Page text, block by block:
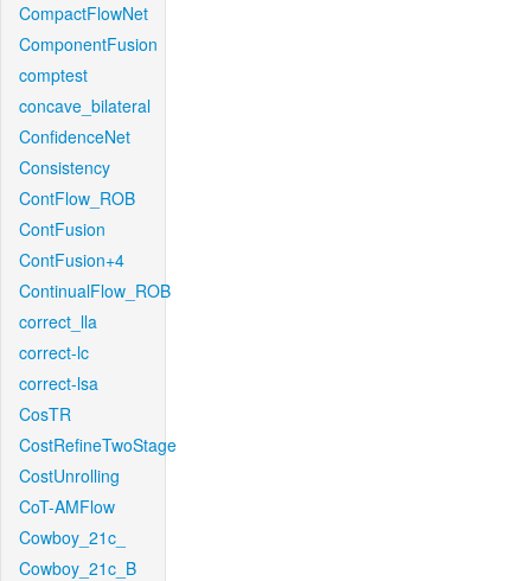
CompactFlowNet
ComponentFusion
comptest
concave_bilateral
ConfidenceNet
Consistency
ContFlow_ROB
ContFusion
ContFusion+4
ContinualFlow_ROB
correct_lla
correct-lc
correct-lsa
CosTR
CostRefineTwoStage
CostUnrolling
CoT-AMFlow
Cowboy_21c_
Cowboy_21c_B